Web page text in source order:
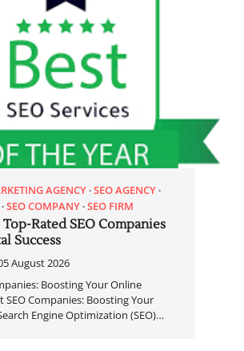
AGENCY SEO AGENCY
SEO COMPANY SEO FIRM
Rated SEO Companies
Success
August 2026
Boosting Your Online
SEO Companies: Boosting Your
Engine Optimization (SEO)…